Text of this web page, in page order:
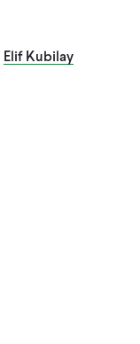
Elif Kubilay